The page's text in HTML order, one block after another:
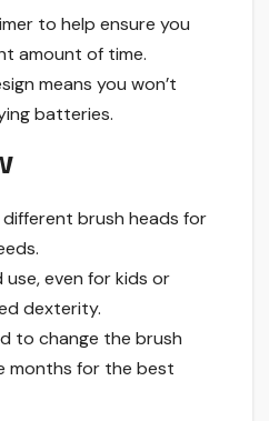
to help ensure you
amount of time.
means you won’t
batteries.
brush heads for
even for kids or
dexterity.
to change the brush
months for the best